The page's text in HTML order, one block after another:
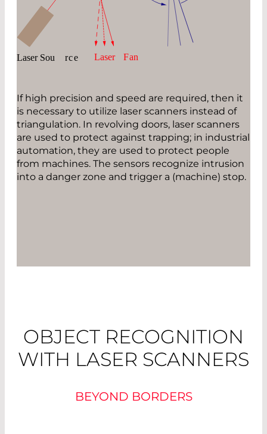
If high precision and speed are required, then it
is necessary to utilize laser scanners instead of
triangulation. In revolving doors, laser scanners
are used to protect against trapping; in industrial
automation, they are used to protect people
from machines. The sensors recognize intrusion
into a danger zone and trigger a (machine) stop.
OBJECT RECOGNITION
WITH LASER SCANNERS
BEYOND BORDERS